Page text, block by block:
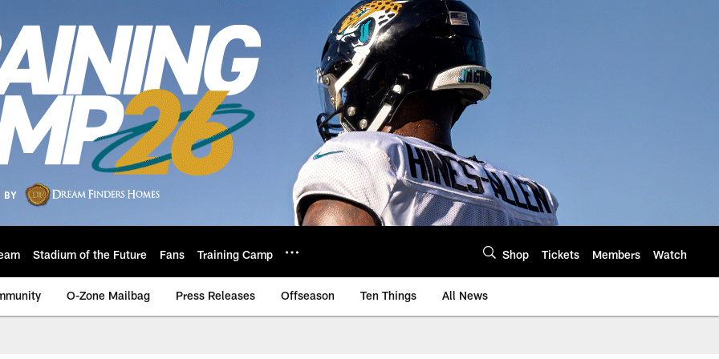
Stadium of the Future Fans Training Camp Shop Tickets Members Watch
O-Zone Mailbag Press Releases Offseason Ten Things All News